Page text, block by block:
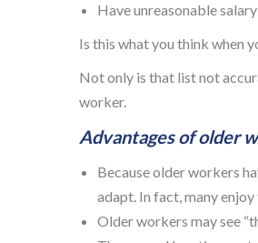
Have unreasonable
Is this what you think when
Not only is that list not
worker.
Advantages of older
Because older workers
adapt. In fact, many
Older workers may see